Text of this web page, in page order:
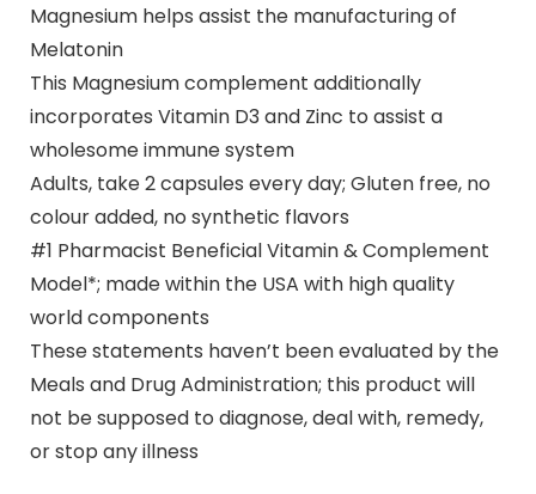
Magnesium helps assist the manufacturing of
Melatonin
This Magnesium complement additionally
incorporates Vitamin D3 and Zinc to assist a
wholesome immune system
Adults, take 2 capsules every day; Gluten free, no
colour added, no synthetic flavors
#1 Pharmacist Beneficial Vitamin & Complement
Model*; made within the USA with high quality
world components
These statements haven’t been evaluated by the
Meals and Drug Administration; this product will
not be supposed to diagnose, deal with, remedy,
or stop any illness